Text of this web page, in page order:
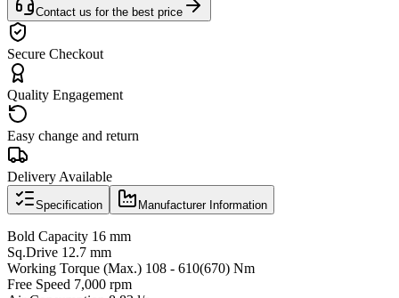
Contact us for the best price
Secure Checkout
Quality Engagement
Easy change and return
Delivery Available
Specification Manufacturer Information
Bold Capacity 16 mm
Sq.Drive 12.7 mm
Working Torque (Max.) 108 - 610(670) Nm
Free Speed 7,000 rpm